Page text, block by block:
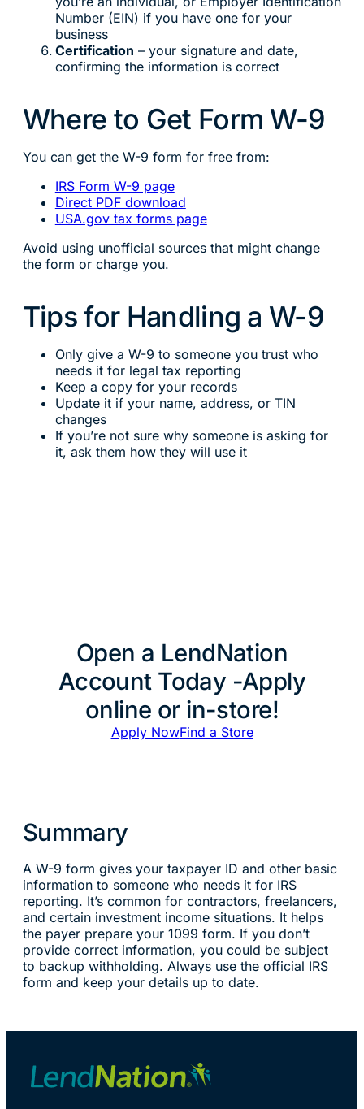
Number (EIN) if you have one for your
business
Certification – your signature and date,
confirming the information is correct
Where to Get Form W-9
You can get the W-9 form for free from:
IRS Form W-9 page
Direct PDF download
USA.gov tax forms page
Avoid using unofficial sources that might change
the form or charge you.
Tips for Handling a W-9
Only give a W-9 to someone you trust who
needs it for legal tax reporting
Keep a copy for your records
Update it if your name, address, or TIN
changes
If you’re not sure why someone is asking for
it, ask them how they will use it
Open a LendNation
Account Today -Apply
online or in-store!
Apply NowFind a Store
Summary
A W-9 form gives your taxpayer ID and other basic
information to someone who needs it for IRS
reporting. It’s common for contractors, freelancers,
and certain investment income situations. It helps
the payer prepare your 1099 form. If you don’t
provide correct information, you could be subject
to backup withholding. Always use the official IRS
form and keep your details up to date.